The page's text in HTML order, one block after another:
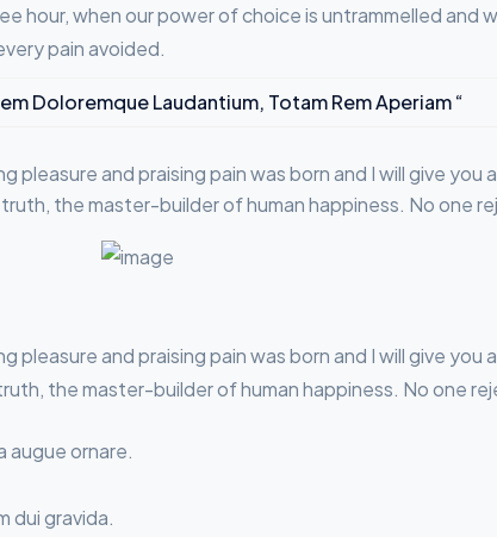
hour, when our power of choice is untrammelled and
pain avoided.
Doloremque Laudantium, Totam Rem Aperiam “
pleasure and praising pain was born and I will give
the master-builder of human happiness. No one
pleasure and praising pain was born and I will give
the master-builder of human happiness. No one
augue ornare.
dui gravida.